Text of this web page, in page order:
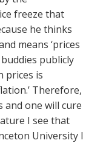
freeze that
he thinks
means ‘prices
publicly
prices is
Therefore,
and one will cure
I see that
University I